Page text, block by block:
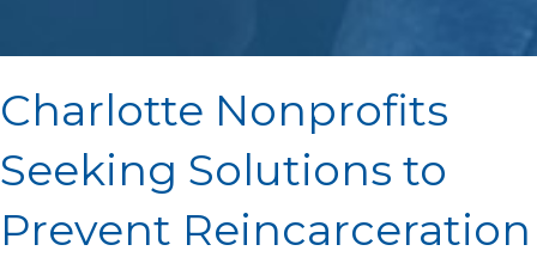
Charlotte Nonprofits
Seeking Solutions to
Prevent Reincarceration